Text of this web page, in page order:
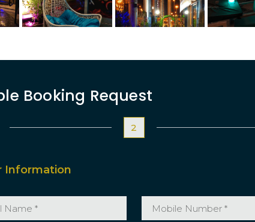
Booking Request
2
Information